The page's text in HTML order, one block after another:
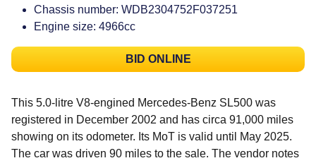
Chassis number: WDB2304752F037251
Engine size: 4966cc
BID ONLINE
This 5.0-litre V8-engined Mercedes-Benz SL500 was
registered in December 2002 and has circa 91,000 miles
showing on its odometer. Its MoT is valid until May 2025.
The car was driven 90 miles to the sale. The vendor notes